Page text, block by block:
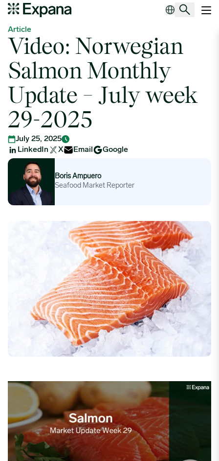
Video: Norwegian Salmon Monthly Update – July week 29-2025
Article
Video: Norwegian
Salmon Monthly
Update – July week
29-2025
July 25, 2025
LinkedIn
X Email
Google
Boris Ampuero
Boris Ampuero
Seafood Market Reporter